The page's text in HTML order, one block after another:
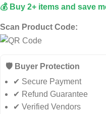
💰 Buy 2+ items and save
Scan Product Code:
🛡️ Buyer Protection
✔ Secure Payment
✔ Refund Guarantee
✔ Verified Vendors